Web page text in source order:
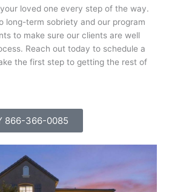
loved one every step of the way.
long-term sobriety and our program
to make sure our clients are well
Reach out today to schedule a
the first step to getting the rest of
866-366-0085